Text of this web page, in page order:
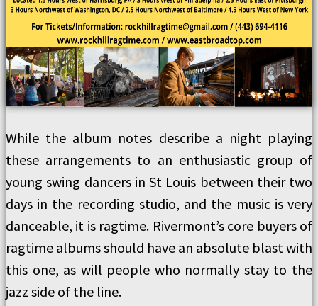
While the album notes describe a night playing
these arrangements to an enthusiastic group of
young swing dancers in St Louis between their two
days in the recording studio, and the music is very
danceable, it is ragtime. Rivermont’s core buyers of
ragtime albums should have an absolute blast with
this one, as will people who normally stay to the
jazz side of the line.